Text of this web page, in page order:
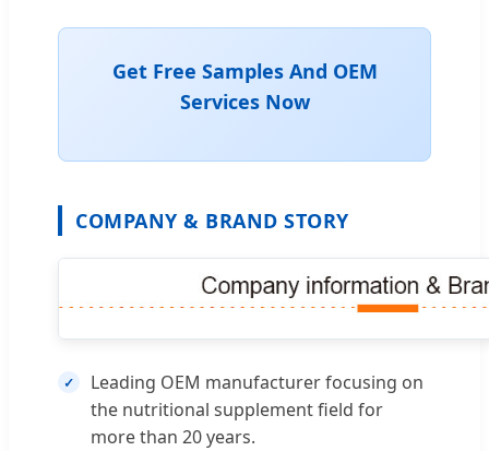
Get Free Samples And OEM
Services Now
COMPANY & BRAND STORY
Leading OEM manufacturer focusing on
the nutritional supplement field for
more than 20 years.